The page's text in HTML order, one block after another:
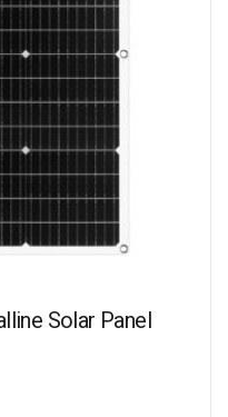
Solar Panel